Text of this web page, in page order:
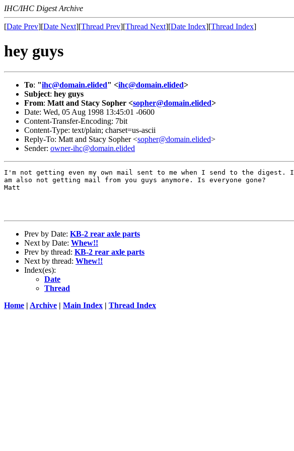
IHC/IHC Digest Archive
[Date Prev][Date Next][Thread Prev][Thread Next][Date Index][Thread Index]
hey guys
To: "ihc@domain.elided" <ihc@domain.elided>
Subject: hey guys
From: Matt and Stacy Sopher <sopher@domain.elided>
Date: Wed, 05 Aug 1998 13:45:01 -0600
Content-Transfer-Encoding: 7bit
Content-Type: text/plain; charset=us-ascii
Reply-To: Matt and Stacy Sopher <sopher@domain.elided>
Sender: owner-ihc@domain.elided
I'm not getting even my own mail sent to me when I send to the digest. I
am also not getting mail from you guys anymore. Is everyone gone?
Matt
Prev by Date: KB-2 rear axle parts
Next by Date: Whew!!
Prev by thread: KB-2 rear axle parts
Next by thread: Whew!!
Index(es):
Date
Thread
Home | Archive | Main Index | Thread Index